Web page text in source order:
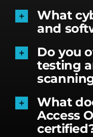
What
and
Do you
testing
What
Access